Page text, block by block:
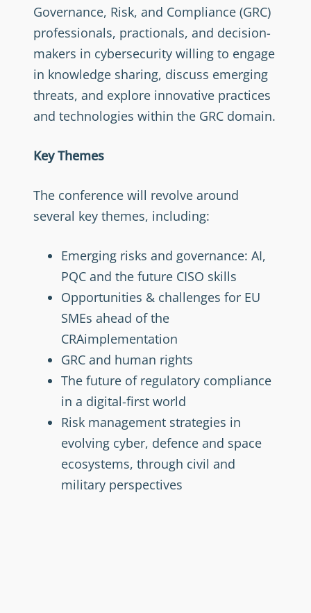
Governance, Risk, and Compliance (GRC)
professionals, practionals, and decision-
makers in cybersecurity willing to engage
in knowledge sharing, discuss emerging
threats, and explore innovative practices
and technologies within the GRC domain.
Key Themes
The conference will revolve around
several key themes, including:
Emerging risks and governance: AI,
PQC and the future CISO skills
Opportunities & challenges for EU
SMEs ahead of the
CRAimplementation
GRC and human rights
The future of regulatory compliance
in a digital-first world
Risk management strategies in
evolving cyber, defence and space
ecosystems, through civil and
military perspectives